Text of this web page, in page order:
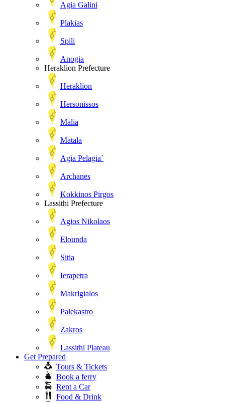
Agia Galini
Plakias
Spili
Anogia
Heraklion Prefecture
Heraklion
Hersonissos
Malia
Matala
Agia Pelagia`
Archanes
Kokkinos Pirgos
Lassithi Prefecture
Agios Nikolaos
Elounda
Sitia
Ierapetra
Makrigialos
Palekastro
Zakros
Lassithi Plateau
Get Prepared
Tours & Tickets
Book a ferry
Rent a Car
Food & Drink